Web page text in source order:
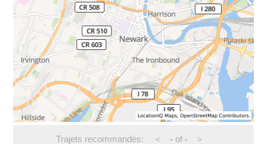
Trajets recommandés: < -of - >